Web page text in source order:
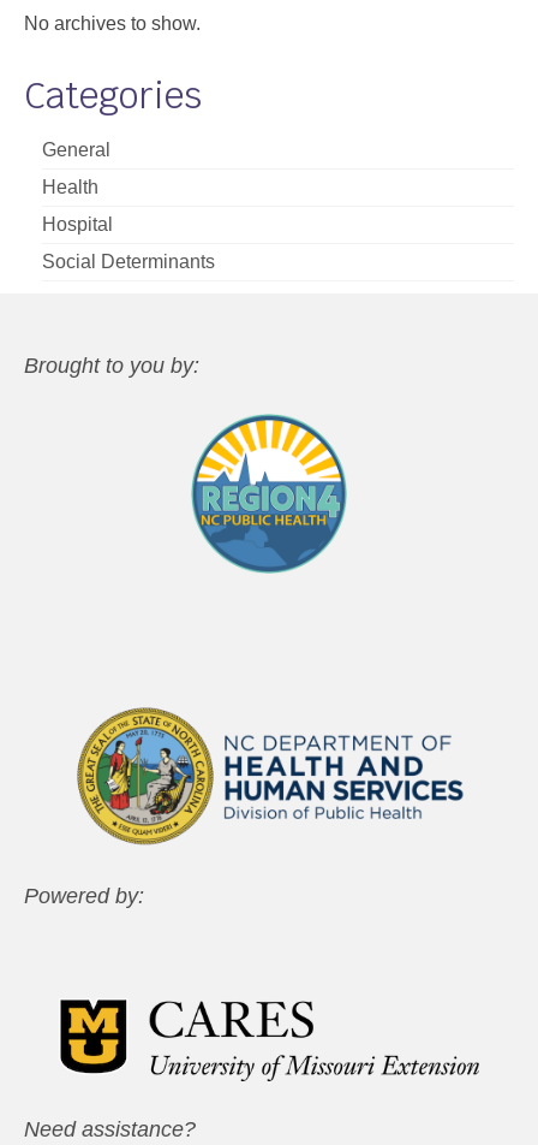
No archives to show.
Categories
General
Health
Hospital
Social Determinants
Brought to you by:
Powered by:
Need assistance?